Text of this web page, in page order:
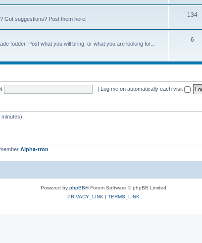
Got suggestions? Post them here!
134
fodder. Post what you will bring, or what you are looking for...
6
| Log me on automatically each visit
Alpha-tron
Powered by phpBB® Forum Software © phpBB Limited
PRIVACY_LINK | TERMS_LINK